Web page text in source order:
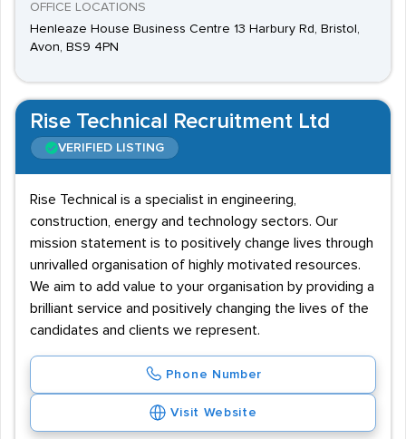
OFFICE LOCATIONS
Henleaze House Business Centre 13 Harbury Rd, Bristol,
Avon, BS9 4PN
Rise Technical Recruitment Ltd
VERIFIED LISTING
Rise Technical is a specialist in engineering,
construction, energy and technology sectors. Our
mission statement is to positively change lives through
unrivalled organisation of highly motivated resources.
We aim to add value to your organisation by providing a
brilliant service and positively changing the lives of the
candidates and clients we represent.
Phone Number
Visit Website